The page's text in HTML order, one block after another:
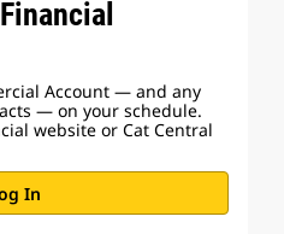
Account — and any
— on your schedule.
website or Cat Central
In